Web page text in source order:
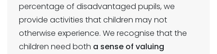
percentage of disadvantaged pupils, we
provide activities that children may not
otherwise experience. We recognise that the
children need both a sense of valuing